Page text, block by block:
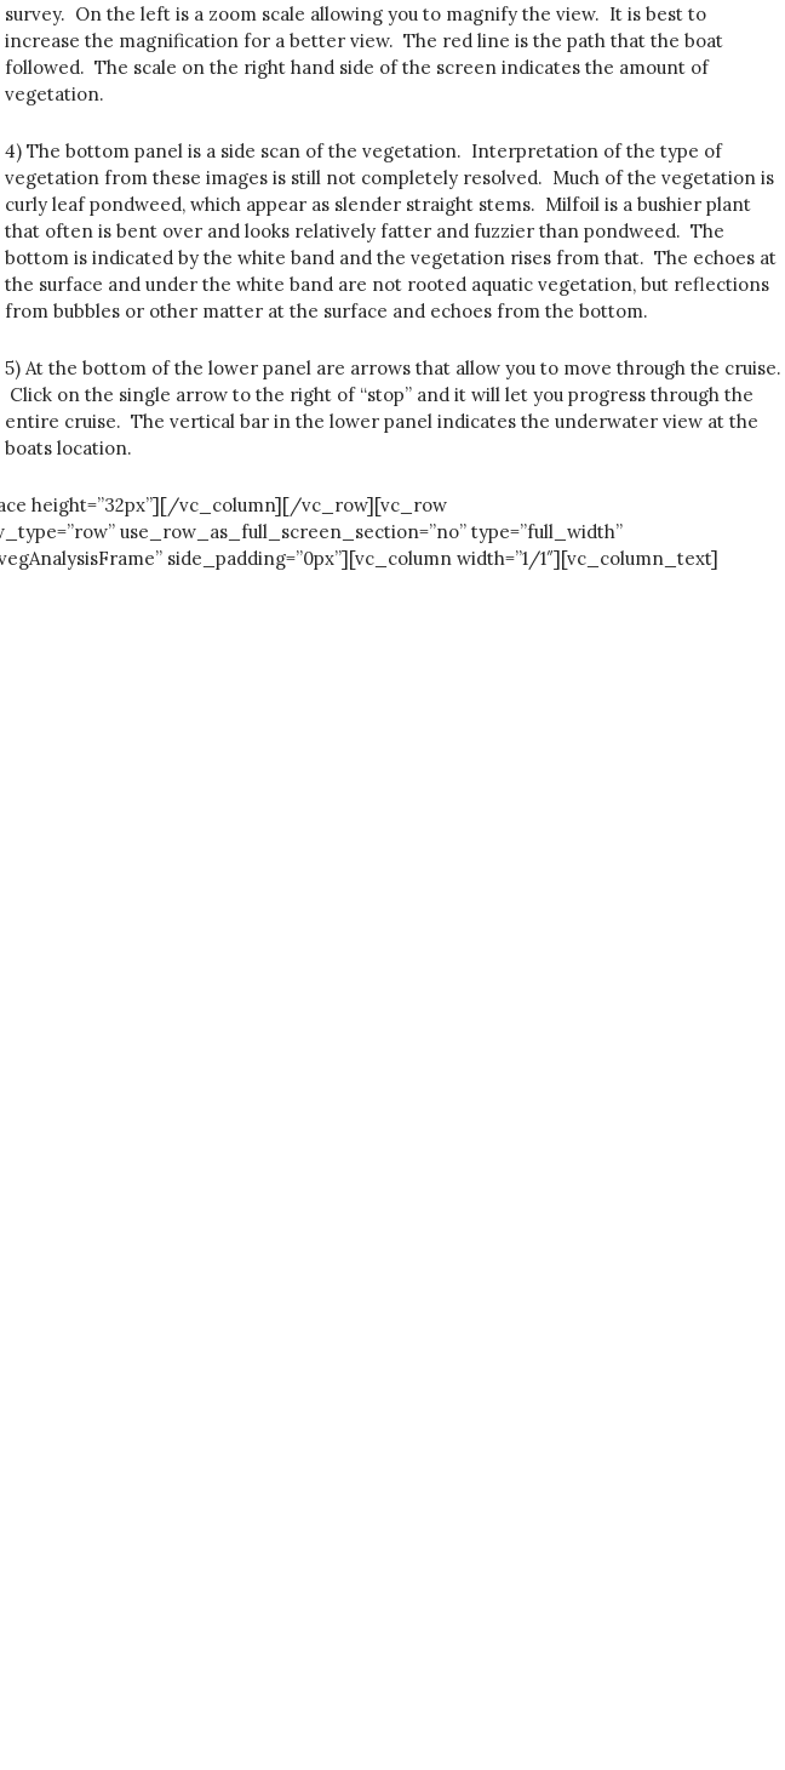
survey. On the left is a zoom scale allowing you to magnify the view. It is best to
increase the magnification for a better view. The red line is the path that the boat
followed. The scale on the right hand side of the screen indicates the amount of
vegetation.
4) The bottom panel is a side scan of the vegetation. Interpretation of the type of
vegetation from these images is still not completely resolved. Much of the vegetation is
curly leaf pondweed, which appear as slender straight stems. Milfoil is a bushier plant
that often is bent over and looks relatively fatter and fuzzier than pondweed. The
bottom is indicated by the white band and the vegetation rises from that. The echoes at
the surface and under the white band are not rooted aquatic vegetation, but reflections
from bubbles or other matter at the surface and echoes from the bottom.
5) At the bottom of the lower panel are arrows that allow you to move through the cruise.
Click on the single arrow to the right of “stop” and it will let you progress through the
entire cruise. The vertical bar in the lower panel indicates the underwater view at the
boats location.
height=”32px”][/vc_column][/vc_row][vc_row
use_row_as_full_screen_section=”no” type=”full_width”
side_padding=”0px”][vc_column width=”1/1″][vc_column_text]